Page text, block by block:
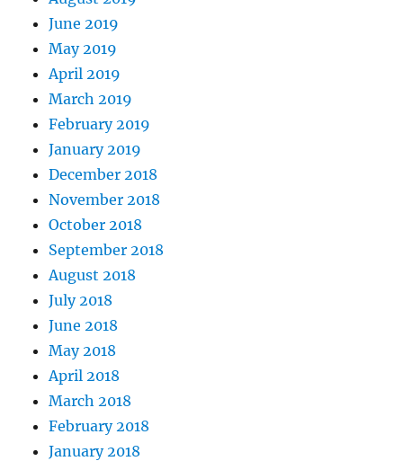
June 2019
May 2019
April 2019
March 2019
February 2019
January 2019
December 2018
November 2018
October 2018
September 2018
August 2018
July 2018
June 2018
May 2018
April 2018
March 2018
February 2018
January 2018